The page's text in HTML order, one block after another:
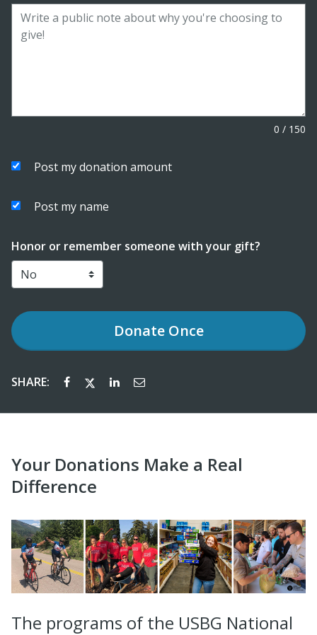
0 / 150
Post my donation amount
Post my name
Honor or remember someone with your gift?
DonateOnce
SHARE:
Your Donations Make a Real
Difference
The programs of the USBG National